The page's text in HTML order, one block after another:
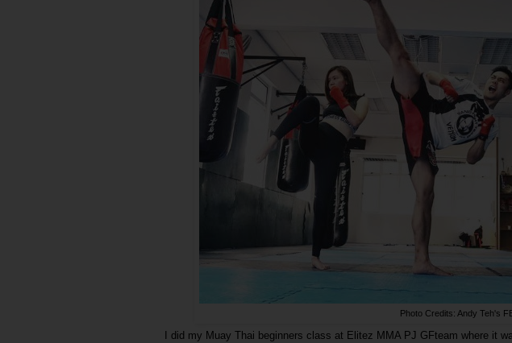
Photo Credits: Andy Teh's
I did my Muay Thai beginners class at Elitez MMA PJ GFteam where it